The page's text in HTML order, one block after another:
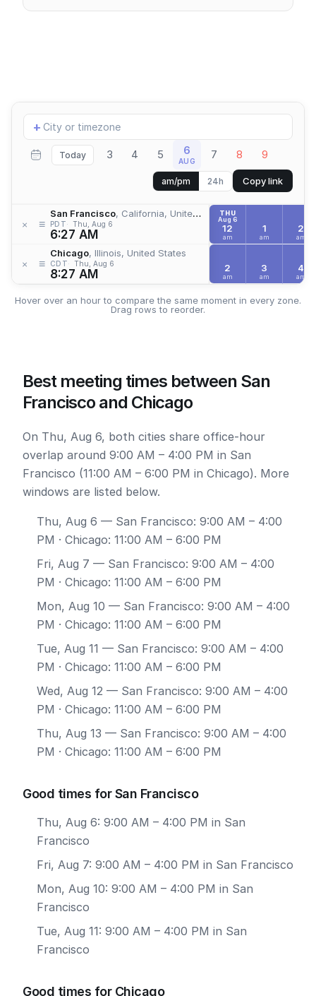
Add
location
+
Today 3 4 5 6
AUG 7 8 9
am/pm 24h Copy link
× ≡
San Francisco, California, United States
PDT Thu, Aug 6
6:27 AM
× ≡
Chicago, Illinois, United States
CDT Thu, Aug 6
8:27 AM
THU
Aug 6
12
am
1
am
2
am
2
am
3
am
4
am
Hover over an hour to compare the same moment in every zone.
Drag rows to reorder.
Best meeting times between San
Francisco and Chicago
On Thu, Aug 6, both cities share office-hour
overlap around 9:00 AM – 4:00 PM in San
Francisco (11:00 AM – 6:00 PM in Chicago). More
windows are listed below.
Thu, Aug 6 — San Francisco: 9:00 AM – 4:00
PM · Chicago: 11:00 AM – 6:00 PM
Fri, Aug 7 — San Francisco: 9:00 AM – 4:00
PM · Chicago: 11:00 AM – 6:00 PM
Mon, Aug 10 — San Francisco: 9:00 AM – 4:00
PM · Chicago: 11:00 AM – 6:00 PM
Tue, Aug 11 — San Francisco: 9:00 AM – 4:00
PM · Chicago: 11:00 AM – 6:00 PM
Wed, Aug 12 — San Francisco: 9:00 AM – 4:00
PM · Chicago: 11:00 AM – 6:00 PM
Thu, Aug 13 — San Francisco: 9:00 AM – 4:00
PM · Chicago: 11:00 AM – 6:00 PM
Good times for San Francisco
Thu, Aug 6: 9:00 AM – 4:00 PM in San
Francisco
Fri, Aug 7: 9:00 AM – 4:00 PM in San Francisco
Mon, Aug 10: 9:00 AM – 4:00 PM in San
Francisco
Tue, Aug 11: 9:00 AM – 4:00 PM in San
Francisco
Good times for Chicago